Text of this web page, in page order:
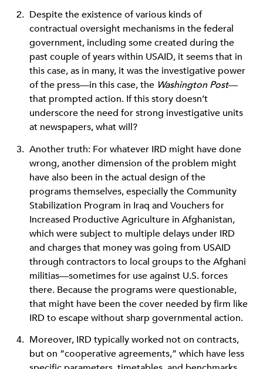
Despite the existence of various kinds of
contractual oversight mechanisms in the federal
government, including some created during the
past couple of years within USAID, it seems that in
this case, as in many, it was the investigative power
of the press—in this case, the Washington Post—
that prompted action. If this story doesn’t
underscore the need for strong investigative units
at newspapers, what will?
Another truth: For whatever IRD might have done
wrong, another dimension of the problem might
have also been in the actual design of the
programs themselves, especially the Community
Stabilization Program in Iraq and Vouchers for
Increased Productive Agriculture in Afghanistan,
which were subject to multiple delays under IRD
and charges that money was going from USAID
through contractors to local groups to the Afghani
militias—sometimes for use against U.S. forces
there. Because the programs were questionable,
that might have been the cover needed by firm like
IRD to escape without sharp governmental action.
Moreover, IRD typically worked not on contracts,
but on “cooperative agreements,” which have less